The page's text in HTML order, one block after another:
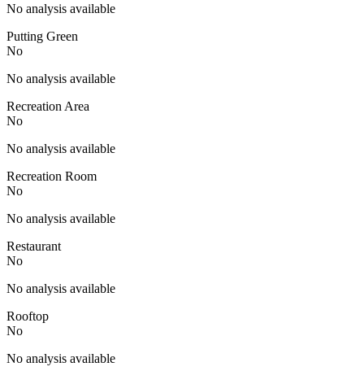
No analysis available
Putting Green
No
No analysis available
Recreation Area
No
No analysis available
Recreation Room
No
No analysis available
Restaurant
No
No analysis available
Rooftop
No
No analysis available